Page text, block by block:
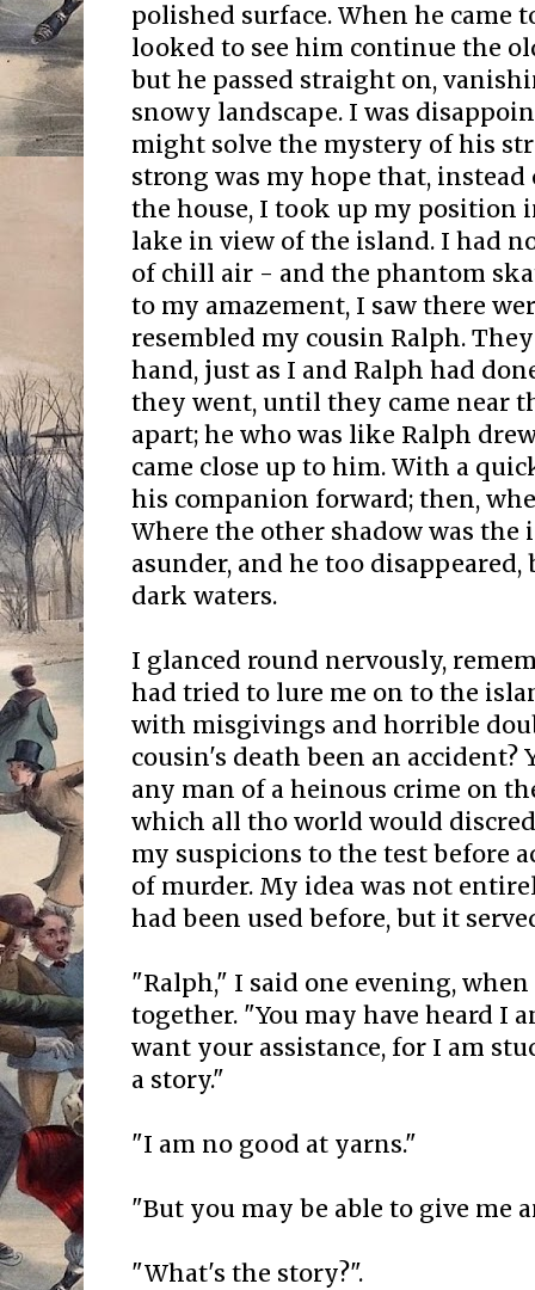
polished surface. When he came
looked to see him continue the
but he passed straight on,
snowy landscape. I was
might solve the mystery of his
strong was my hope that,
the house, I took up my position
lake in view of the island. I had
of chill air - and the phantom
to my amazement, I saw there
resembled my cousin Ralph.
hand, just as I and Ralph had
they went, until they came near
apart; he who was like Ralph
came close up to him. With a
his companion forward; then,
Where the other shadow was the
asunder, and he too
dark waters.
I glanced round nervously,
had tried to lure me on to the
with misgivings and horrible
cousin's death been an accident?
any man of a heinous crime on
which all tho world would
my suspicions to the test before
of murder. My idea was not
had been used before, but it
"Ralph," I said one evening,
together. "You may have heard I
want your assistance, for I am
a story."
"I am no good at yarns."
"But you may be able to give me
"What's the story?".